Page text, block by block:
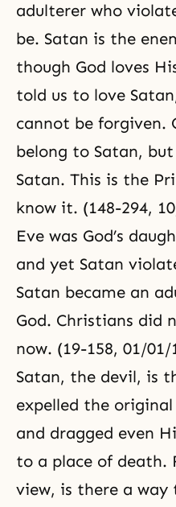
adulterer who
be. Satan is the
though God loves
told us to love
cannot be forgiven.
belong to Satan,
Satan. This is the
know it. (148-294,
Eve was God’s
and yet Satan
Satan became an
God. Christians did
now. (19-158, 01/01/
Satan, the devil, is
expelled the
and dragged even
to a place of death.
view, is there a